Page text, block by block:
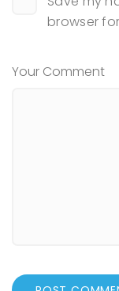
browser
Your Comment